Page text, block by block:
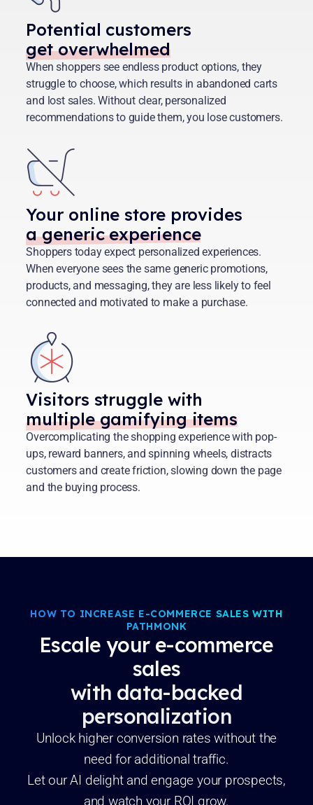
Your online store provides
a generic experience
Shoppers today expect personalized experiences.
When everyone sees the same generic promotions,
products, and messaging, they are less likely to feel
connected and motivated to make a purchase.
Visitors struggle with
multiple gamifying items
Overcomplicating the shopping experience with pop-
ups, reward banners, and spinning wheels, distracts
customers and create friction, slowing down the page
and the buying process.
Potential customers
get overwhelmed
When shoppers see endless product options, they
struggle to choose, which results in abandoned carts
and lost sales. Without clear, personalized
recommendations to guide them, you lose customers.
HOW TO INCREASE E-COMMERCE SALES WITH
PATHMONK
Escale your e-commerce
sales
with data-backed
personalization
Unlock higher conversion rates without the
need for additional traffic.
Let our AI delight and engage your prospects,
and watch your ROI grow.